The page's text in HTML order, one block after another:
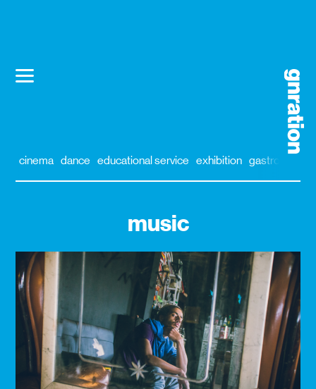
cinema dance educational service exhibition gastronomy
music